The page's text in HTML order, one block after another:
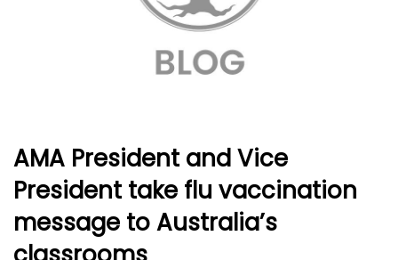
AMA President and Vice
President take flu vaccination
message to Australia’s